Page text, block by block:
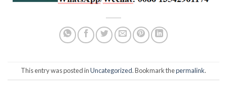
This entry was posted inUncategorized. Bookmark thepermalink.